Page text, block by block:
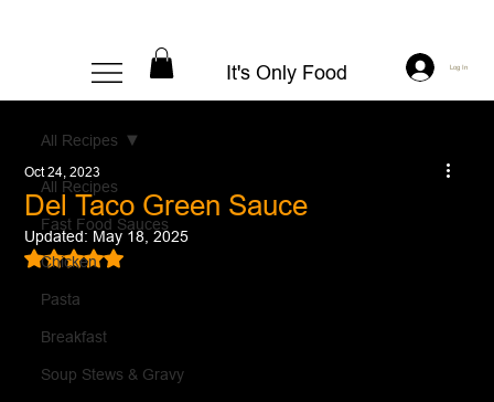
It's Only Food Log In
All Recipes
Fast Food Sauces
Chicken
Pasta
Breakfast
Soup Stews & Gravy
All Recipes
Del Taco Green Sauce
Oct 24, 2023
Updated: May 18, 2025
Rated NaN out of 5 stars.